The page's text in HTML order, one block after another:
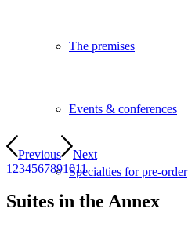
The premises
Events & conferences
Specialties for pre-order
Previous
Next
1 234567891011
Suites in the Annex